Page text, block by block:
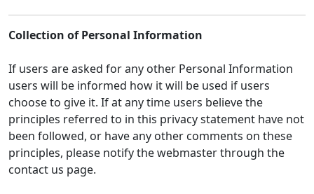
Collection of Personal Information
If users are asked for any other Personal Information
users will be informed how it will be used if users
choose to give it. If at any time users believe the
principles referred to in this privacy statement have not
been followed, or have any other comments on these
principles, please notify the webmaster through the
contact us page.